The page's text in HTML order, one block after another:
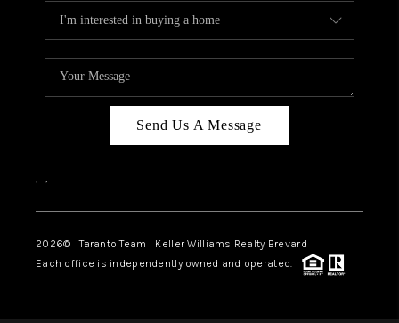
Send Us A Message
, ,
2026© Taranto Team | Keller Williams Realty Brevard
Each office is independently owned and operated.